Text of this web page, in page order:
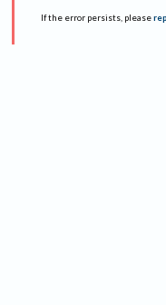
If the error persists, please